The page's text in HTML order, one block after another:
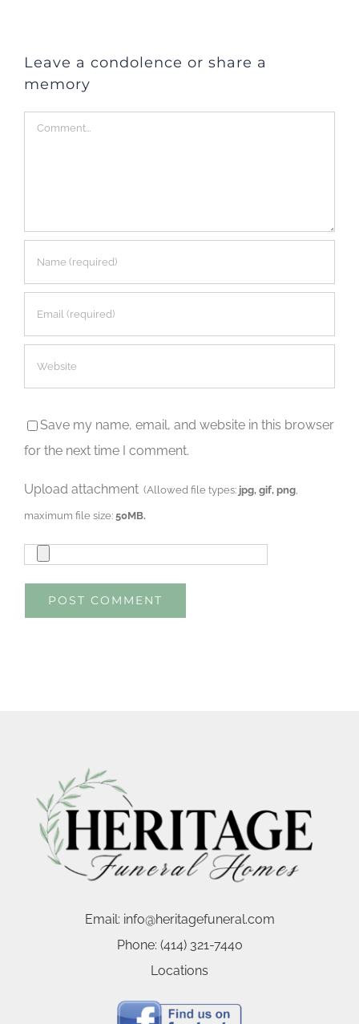
Leave a condolence or share a
memory
Comment
Save my name, email, and website in this browser
for the next time I comment.
Upload attachment (Allowed file types: jpg, gif, png
maximum file size:50MB.
Email: info@heritagefuneral.com
Phone: (414) 321-7440
Locations